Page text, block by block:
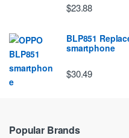
$23.88
BLP851
smartphone
$30.49
Popular Brands